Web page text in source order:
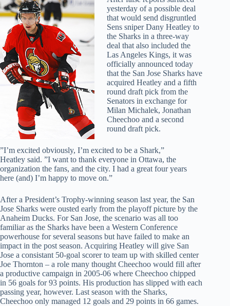
yesterday of a possible deal
that would send disgruntled
Sens sniper Dany Heatley to
the Sharks in a three-way
deal that also included the
Las Angeles Kings, it was
officially announced today
that the San Jose Sharks have
acquired Heatley and a fifth
round draft pick from the
Senators in exchange for
Milan Michalek, Jonathan
Cheechoo and a second
round draft pick.
”I’m excited obviously, I’m excited to be a Shark,”
Heatley said. ”I want to thank everyone in Ottawa, the
organization the fans, and the city. I had a great four years
here (and) I’m happy to move on.”
After a President’s Trophy-winning season last year, the San
Jose Sharks were ousted early from the playoff picture by the
Anaheim Ducks. For San Jose, the scenario was all too
familiar as the Sharks have been a Western Conference
powerhouse for several seasons but have failed to make an
impact in the post season. Acquiring Heatley will give San
Jose a consistant 50-goal scorer to team up with skilled center
Joe Thornton – a role many thought Cheechoo would fill after
a productive campaign in 2005-06 where Cheechoo chipped
in 56 goals for 93 points. His production has slipped with each
passing year, however. Last season with the Sharks,
Cheechoo only managed 12 goals and 29 points in 66 games.